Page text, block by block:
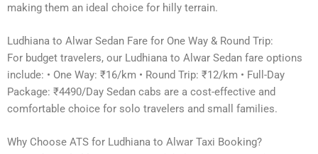
making them an ideal choice for hilly terrain.
Ludhiana to Alwar Sedan Fare for One Way & Round Trip:
For budget travelers, our Ludhiana to Alwar Sedan fare options
include: • One Way: ₹16/km • Round Trip: ₹12/km • Full-Day
Package: ₹4490/Day Sedan cabs are a cost-effective and
comfortable choice for solo travelers and small families.
Why Choose ATS for Ludhiana to Alwar Taxi Booking?